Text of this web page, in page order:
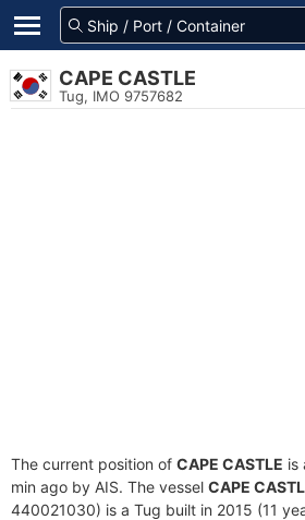
CAPE CASTLE
Tug, IMO 9757682
The current position of CAPE CASTLE is
min ago by AIS. The vessel CAPE
440021030) is a Tug built in 2015 (11